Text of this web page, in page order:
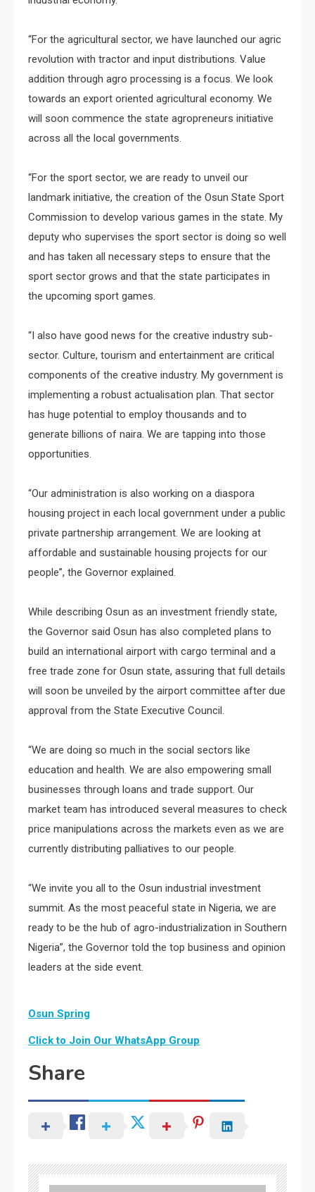
“For the agricultural sector, we have launched our agric
revolution with tractor and input distributions. Value
addition through agro processing is a focus. We look
towards an export oriented agricultural economy. We
will soon commence the state agropreneurs initiative
across all the local governments.
“For the sport sector, we are ready to unveil our
landmark initiative, the creation of the Osun State Sport
Commission to develop various games in the state. My
deputy who supervises the sport sector is doing so well
and has taken all necessary steps to ensure that the
sport sector grows and that the state participates in
the upcoming sport games.
“I also have good news for the creative industry sub-
sector. Culture, tourism and entertainment are critical
components of the creative industry. My government is
implementing a robust actualisation plan. That sector
has huge potential to employ thousands and to
generate billions of naira. We are tapping into those
opportunities.
“Our administration is also working on a diaspora
housing project in each local government under a public
private partnership arrangement. We are looking at
affordable and sustainable housing projects for our
people”, the Governor explained.
While describing Osun as an investment friendly state,
the Governor said Osun has also completed plans to
build an international airport with cargo terminal and a
free trade zone for Osun state, assuring that full details
will soon be unveiled by the airport committee after due
approval from the State Executive Council.
“We are doing so much in the social sectors like
education and health. We are also empowering small
businesses through loans and trade support. Our
market team has introduced several measures to check
price manipulations across the markets even as we are
currently distributing palliatives to our people.
“We invite you all to the Osun industrial investment
summit. As the most peaceful state in Nigeria, we are
ready to be the hub of agro-industrialization in Southern
Nigeria”, the Governor told the top business and opinion
leaders at the side event.
Osun Spring
Click to Join Our WhatsApp Group
Share